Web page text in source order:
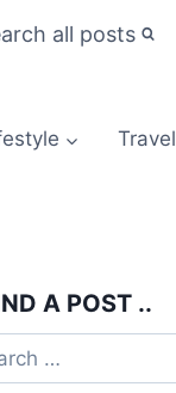
all posts
Travel
A POST ..